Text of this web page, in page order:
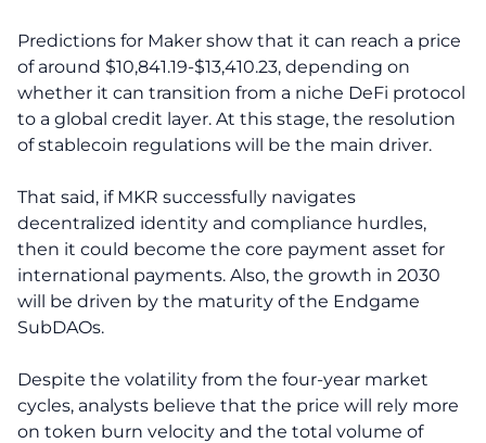
Predictions for Maker show that it can reach a price
of around $10,841.19-$13,410.23, depending on
whether it can transition from a niche DeFi protocol
to a global credit layer. At this stage, the resolution
of stablecoin regulations will be the main driver.
That said, if MKR successfully navigates
decentralized identity and compliance hurdles,
then it could become the core payment asset for
international payments. Also, the growth in 2030
will be driven by the maturity of the Endgame
SubDAOs.
Despite the volatility from the four-year market
cycles, analysts believe that the price will rely more
on token burn velocity and the total volume of